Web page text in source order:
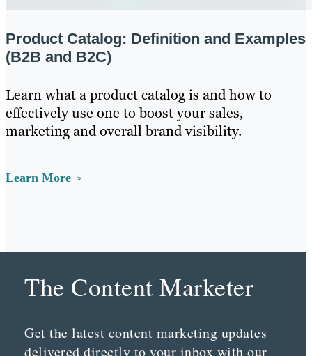
Product Catalog: Definition and Examples
(B2B and B2C)
Learn what a product catalog is and how to
effectively use one to boost your sales,
marketing and overall brand visibility.
Learn More
The Content Marketer
Get the latest content marketing updates
delivered directly to your inbox with our